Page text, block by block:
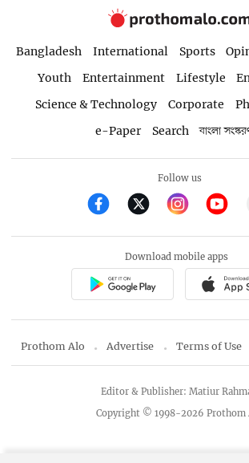
Bangladesh International Sports
Youth
Entertainment Lifestyle
Science & Technology
Corporate
e-Paper
Search বাংলা
Follow us
Download mobile apps
Prothom Alo Advertise Terms of Use
Copyright © 1998-2026 Prothom
Editor & Publisher: Matiur